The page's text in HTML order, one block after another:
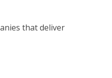
that deliver